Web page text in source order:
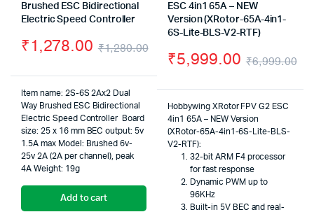
Brushed ESC Bidirectional
Electric Speed Controller
₹1,280.00
Original
price
was:
₹1,280.00.
₹1,278.00
Current
price
₹1,278.00.
Item name: 2S-6S 2Ax2 Dual
Way Brushed ESC Bidirectional
Electric Speed Controller Board
size: 25 x 16 mm BEC output: 5v
1.5A max Model: Brushed 6v-
25v 2A (2A per channel), peak
4A Weight: 19g
Add to cart
ESC 4in1 65A – NEW
Version (XRotor-65A-4in1-
6S-Lite-BLS-V2-RTF)
₹6,999.00
₹5,999.00
Hobbywing XRotor FPV G2 ESC
4in1 65A – NEW Version
(XRotor-65A-4in1-6S-Lite-BLS-
V2-RTF):
32-bit ARM F4 processor
for fast response
Dynamic PWM up to
96KHz
Built-in 5V BEC and real-